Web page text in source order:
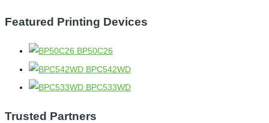
Featured Printing Devices
BP50C26
BPC542WD
BPC533WD
Trusted Partners